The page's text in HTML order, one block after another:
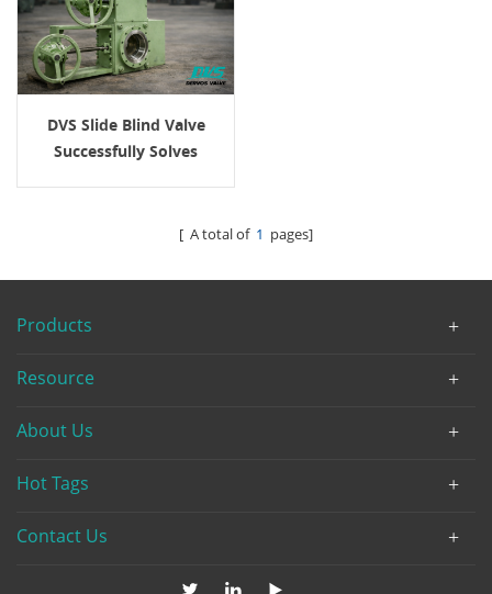
DVS Slide Blind Valve
Successfully Solves
Multi-Media Switching
Client
[ A total of 1 pages]
Products
Resource
About Us
Hot Tags
Contact Us